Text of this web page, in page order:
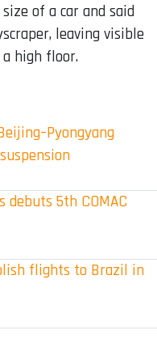
of a car and said
leaving visible
high floor.
debuts 5th COMAC
flights to Brazil in